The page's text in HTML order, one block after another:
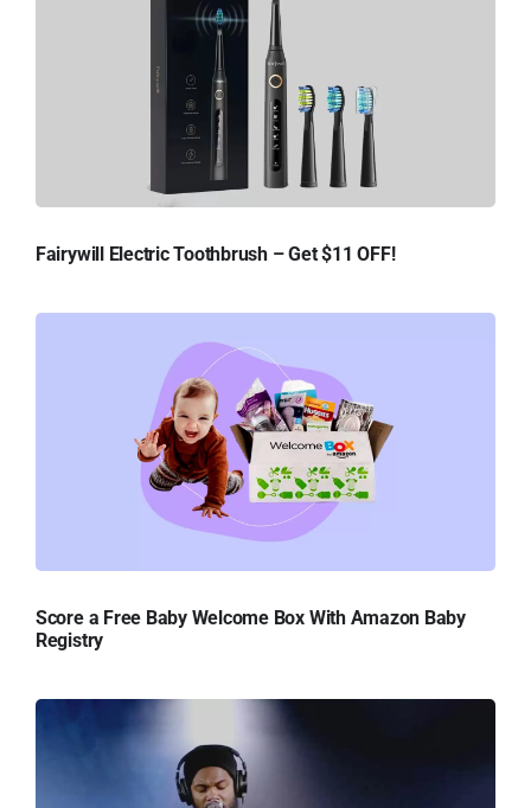
Fairywill Electric Toothbrush – Get $11 OFF!
Score a Free Baby Welcome Box With Amazon Baby
Registry